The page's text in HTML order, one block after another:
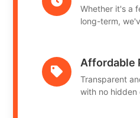
Whether it's a
long-term,
Affordable
Transparent
with no hidden